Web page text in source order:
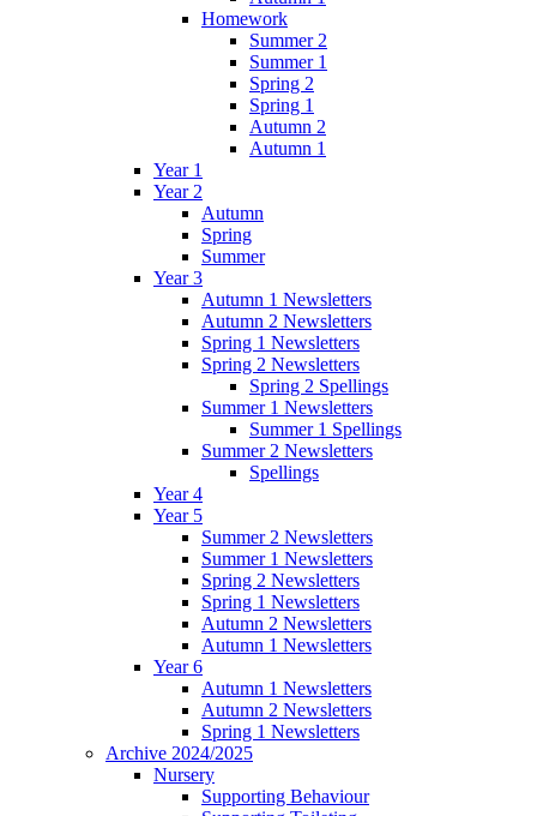
Homework
Summer 2
Summer 1
Spring 2
Spring 1
Autumn 2
Autumn 1
Year 1
Year 2
Autumn
Spring
Summer
Year 3
Autumn 1 Newsletters
Autumn 2 Newsletters
Spring 1 Newsletters
Spring 2 Newsletters
Spring 2 Spellings
Summer 1 Newsletters
Summer 1 Spellings
Summer 2 Newsletters
Spellings
Year 4
Year 5
Summer 2 Newsletters
Summer 1 Newsletters
Spring 2 Newsletters
Spring 1 Newsletters
Autumn 2 Newsletters
Autumn 1 Newsletters
Year 6
Autumn 1 Newsletters
Autumn 2 Newsletters
Spring 1 Newsletters
Archive 2024/2025
Nursery
Supporting Behaviour